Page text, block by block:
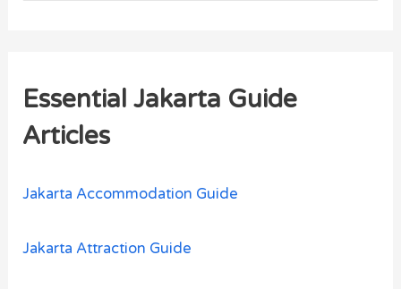
c
h
Essential Jakarta Guide
Articles
Jakarta Accommodation Guide
Jakarta Attraction Guide